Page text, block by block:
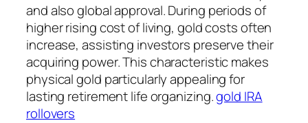
and also global approval. During periods of
higher rising cost of living, gold costs often
increase, assisting investors preserve their
acquiring power. This characteristic makes
physical gold particularly appealing for
lasting retirement life organizing.gold IRA
rollovers